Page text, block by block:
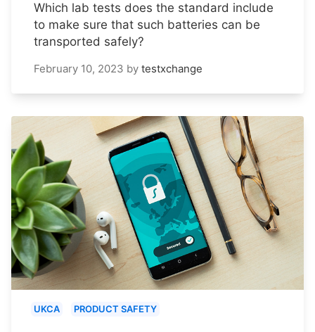
Which lab tests does the standard include
to make sure that such batteries can be
transported safely?
February 10, 2023 by testxchange
UKCA PRODUCT SAFETY